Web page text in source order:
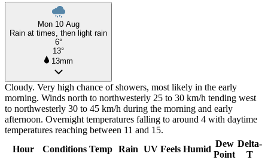
Mon 10 Aug
Rain at times, then light rain
6°
13°
13mm
Cloudy. Very high chance of showers, most likely in the early
morning. Winds north to northwesterly 25 to 30 km/h tending west
to northwesterly 30 to 45 km/h during the morning and early
afternoon. Overnight temperatures falling to around 4 with daytime
temperatures reaching between 11 and 15.
Hour
Conditions Temp Rain UV Feels Humid
Dew
Point
Delta-
T